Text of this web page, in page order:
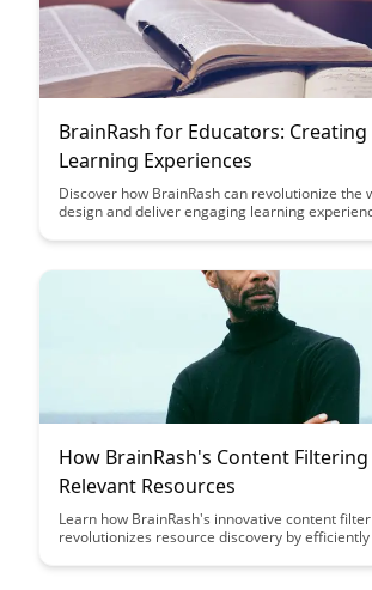
BrainRash for Educators:
Learning Experiences
Discover how BrainRash can revolutionize the
design and deliver engaging learning
provides actionable insights to enhance
How BrainRash's Content Filtering
Relevant Resources
Learn how BrainRash's innovative content
revolutionizes resource discovery by
information overload and hello to a